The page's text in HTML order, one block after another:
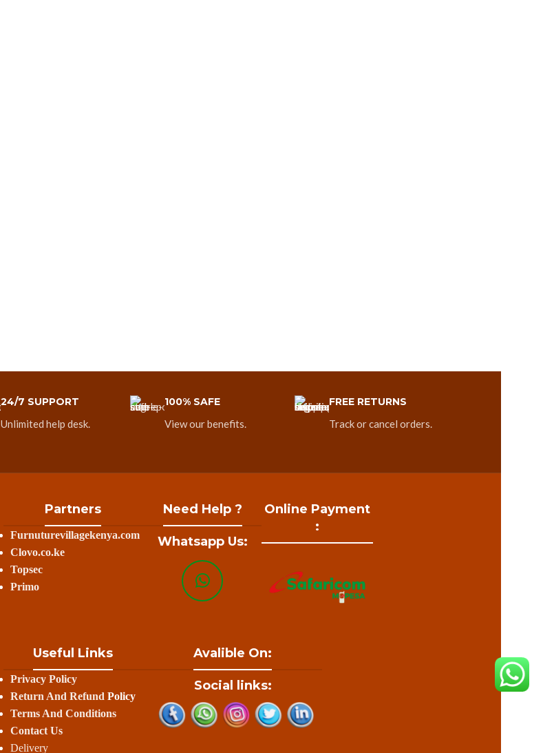
24/7 SUPPORT
Unlimited help desk.
100% SAFE
View our benefits.
FREE RETURNS
Track or cancel orders.
Partners
Furnuturevillagekenya.com
Clovo.co.ke
Topsec
Primo
Need Help ?
Whatsapp Us:
Online Payment
:
Useful Links
Privacy Policy
Return And Refund Policy
Terms And Conditions
Contact Us
Delivery
Avalible On:
Social links: